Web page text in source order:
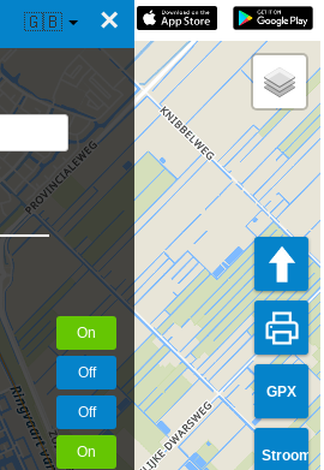
×
🇬🇧
GPX
Stroom